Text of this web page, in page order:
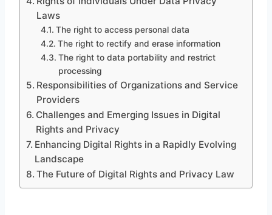
Laws
The right to access personal data
The right to rectify and erase information
The right to data portability and restrict
processing
Responsibilities of Organizations and Service
Providers
Challenges and Emerging Issues in Digital
Rights and Privacy
Enhancing Digital Rights in a Rapidly Evolving
Landscape
The Future of Digital Rights and Privacy Law